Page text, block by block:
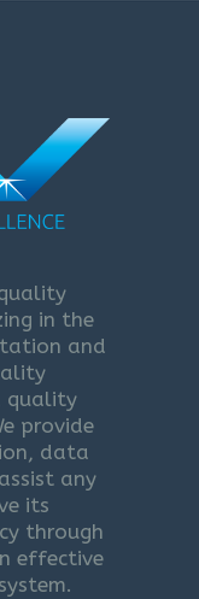
in the
and
quality
provide
data
any
its
through
effective